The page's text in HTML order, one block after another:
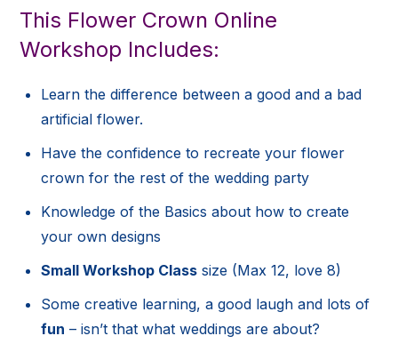
This Flower Crown Online
Workshop Includes:
Learn the difference between a good and a bad
artificial flower.
Have the confidence to recreate your flower
crown for the rest of the wedding party
Knowledge of the Basics about how to create
your own designs
Small Workshop Class size (Max 12, love 8)
Some creative learning, a good laugh and lots of
fun – isn’t that what weddings are about?